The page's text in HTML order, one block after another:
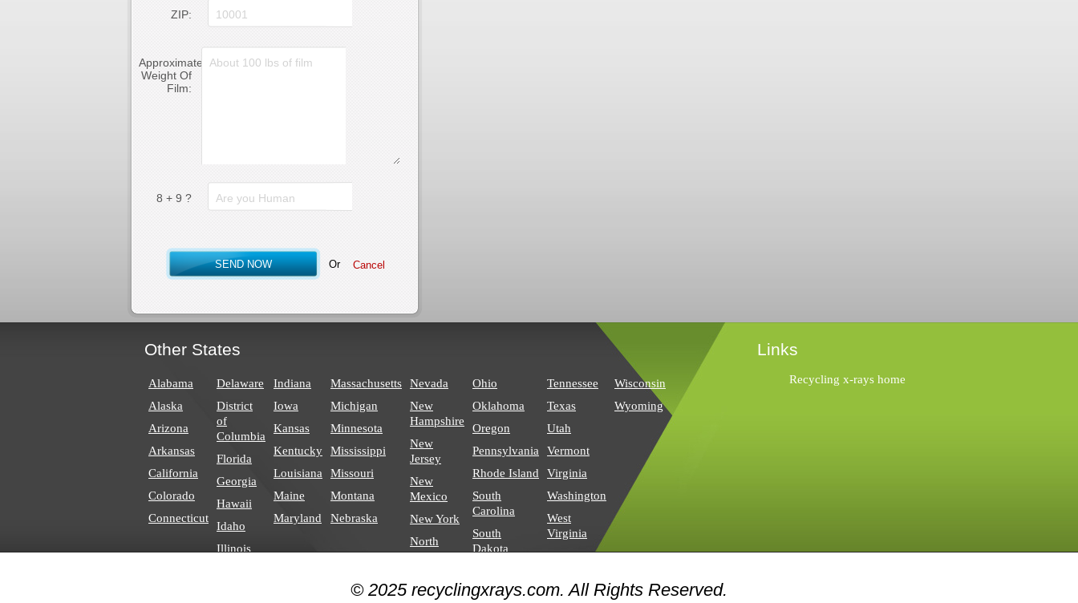
ZIP:
Approximate
Weight Of
Film:
8 + 9 ?
Or
Other States
Alabama
Alaska
Arizona
Arkansas
California
Colorado
Connecticut
Delaware
District
of
Columbia
Florida
Georgia
Hawaii
Idaho
Illinois
Indiana
Iowa
Kansas
Kentucky
Louisiana
Maine
Maryland
Massachusetts
Michigan
Minnesota
Mississippi
Missouri
Montana
Nebraska
Nevada
New
Hampshire
New
Jersey
New
Mexico
New York
North
Carolina
Dakota
Ohio
Oklahoma
Oregon
Pennsylvania
Rhode Island
South
Carolina
South
Dakota
Tennessee
Texas
Utah
Vermont
Virginia
Washington
West
Virginia
Wisconsin
Wyoming
Links
Recycling x-rays home
© 2025 recyclingxrays.com. All Rights Reserved.